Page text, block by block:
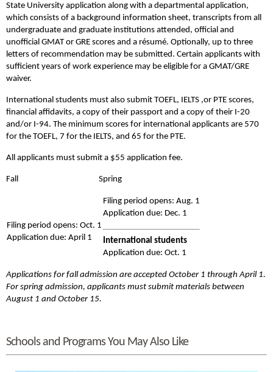
State University application along with a departmental application,
which consists of a background information sheet, transcripts from all
undergraduate and graduate institutions attended, official and
unofficial GMAT or GRE scores and a résumé. Optionally, up to three
letters of recommendation may be submitted. Certain applicants with
sufficient years of work experience may be eligible for a GMAT/GRE
waiver.
International students must also submit TOEFL, IELTS ,or PTE scores,
financial affidavits, a copy of their passport and a copy of their I-20
and/or I-94. The minimum scores for international applicants are 570
for the TOEFL, 7 for the IELTS, and 65 for the PTE.
All applicants must submit a $55 application fee.
Fall Spring
Filing period opens: Oct. 1
Application due: April 1
Filing period opens: Aug. 1
Application due: Dec. 1
International students
Application due: Oct. 1
Applications for fall admission are accepted October 1 through April 1.
For spring admission, applicants must submit materials between
August 1 and October 15.
Schools and Programs You May Also Like